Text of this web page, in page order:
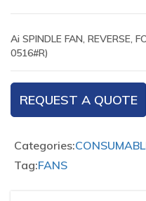
Ai SPINDLE FAN, REVERSE,
0516#R)
REQUEST A QUOTE
Categories:
Tag:FANS